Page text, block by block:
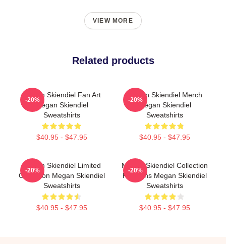
VIEW MORE
Related products
Megan Skiendiel Fan Art
Megan Skiendiel
Sweatshirts
$40.95 - $47.95
-20%
Megan Skiendiel Merch
Megan Skiendiel
Sweatshirts
$40.95 - $47.95
-20%
Megan Skiendiel Limited
Collection Megan Skiendiel
Sweatshirts
$40.95 - $47.95
-20%
Megan Skiendiel Collection
For Fans Megan Skiendiel
Sweatshirts
$40.95 - $47.95
-20%